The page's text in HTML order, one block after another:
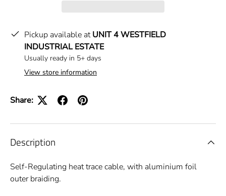
Pickup available atUNIT 4 WESTFIELD
INDUSTRIAL ESTATE
Usually ready in 5+ days
View store information
Share:
Description
Self-Regulating heat trace cable, with aluminium foil
outer braiding.